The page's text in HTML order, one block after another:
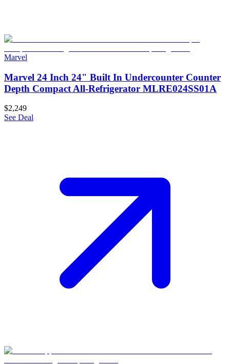
Marvel
Marvel 24 Inch 24" Built In Undercounter Counter
Depth Compact All-Refrigerator MLRE024SS01A
$2,249
See Deal